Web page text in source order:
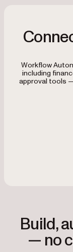
Workflow
including
approval tools
Integrates
Build,
— no